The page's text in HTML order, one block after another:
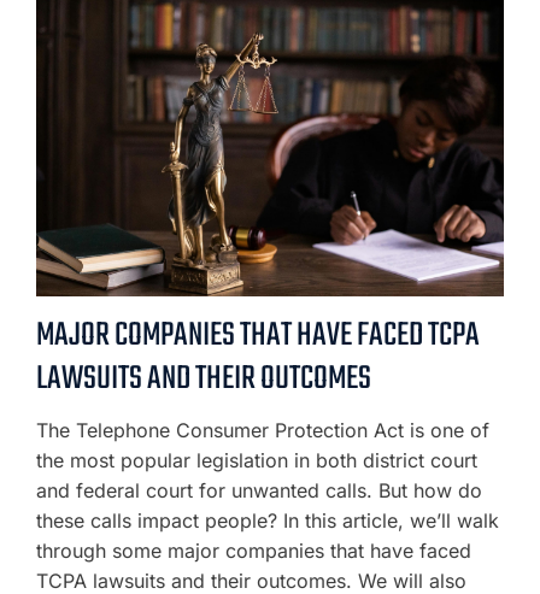
MAJOR COMPANIES THAT HAVE FACED TCPA
LAWSUITS AND THEIR OUTCOMES
The Telephone Consumer Protection Act is one of
the most popular legislation in both district court
and federal court for unwanted calls. But how do
these calls impact people? In this article, we’ll walk
through some major companies that have faced
TCPA lawsuits and their outcomes. We will also